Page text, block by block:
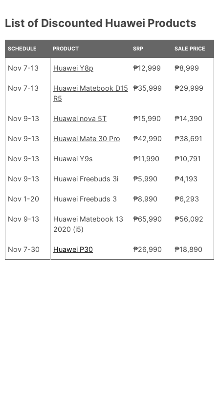
List of Discounted Huawei Products
SCHEDULE PRODUCT SRP SALE PRICE
Nov 7-13 Huawei Y8p ₱12,999 ₱8,999
Nov 7-13
Huawei Matebook D15
R5
₱35,999 ₱29,999
Nov 9-13 Huawei nova 5T ₱15,990 ₱14,390
Nov 9-13 Huawei Mate 30 Pro ₱42,990 ₱38,691
Nov 9-13 Huawei Y9s ₱11,990 ₱10,791
Nov 9-13 Huawei Freebuds 3i ₱5,990 ₱4,193
Nov 1-20 Huawei Freebuds 3 ₱8,990 ₱6,293
Nov 9-13
Huawei Matebook 13
2020 (i5)
₱65,990 ₱56,092
Nov 7-30 Huawei P30 ₱26,990 ₱18,890